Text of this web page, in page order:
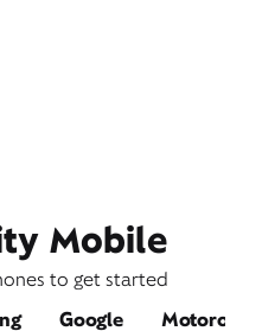
Mobile
to get started
Google Motorola